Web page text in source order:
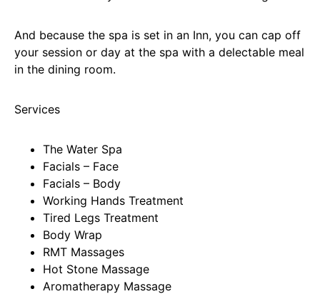
And because the spa is set in an Inn, you can cap off
your session or day at the spa with a delectable meal
in the dining room.
Services
The Water Spa
Facials – Face
Facials – Body
Working Hands Treatment
Tired Legs Treatment
Body Wrap
RMT Massages
Hot Stone Massage
Aromatherapy Massage